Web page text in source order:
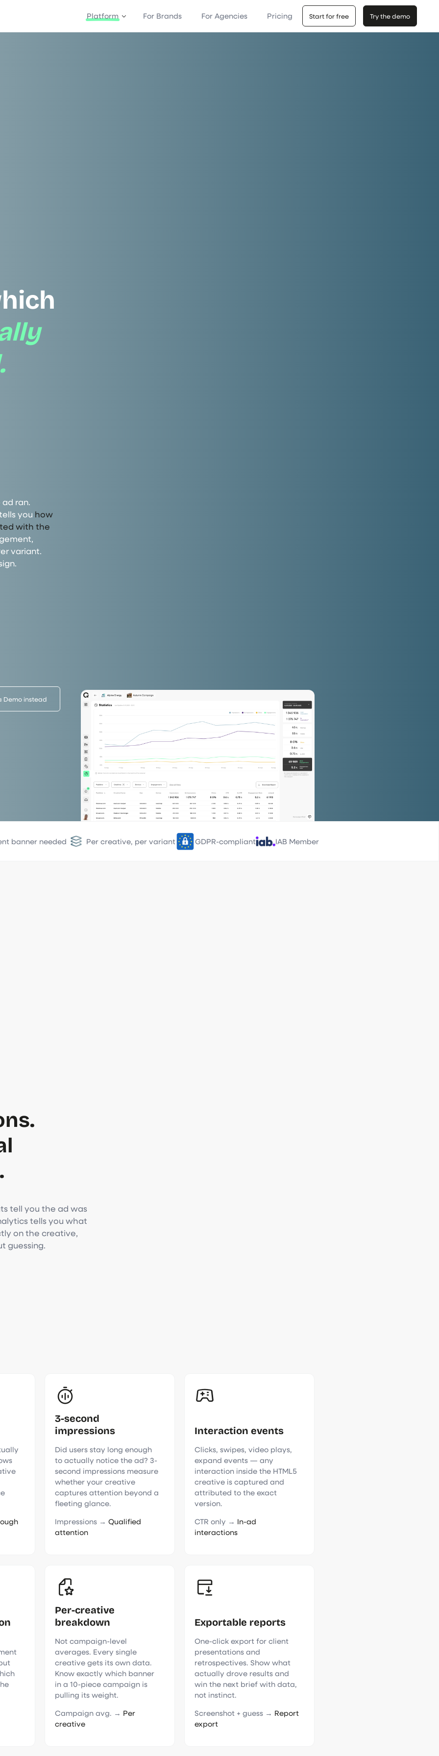
Platform For Brands For Agencies Pricing Start for free Try the demo
ran.
you how
with the
variant.
Demo instead
banner needed Per creative, per variant GDPR-compliant IAB Member
tell you the ad was
tells you what
on the creative,
guessing.
3-second
impressions
Did users stay long enough
to actually notice the ad? 3-
second impressions measure
whether your creative
captures attention beyond a
fleeting glance.
Impressions →Qualified
attention
Interaction events
Clicks, swipes, video plays,
expand events — any
interaction inside the HTML5
creative is captured and
attributed to the exact
version.
CTR only → In-ad
interactions
Per-creative
breakdown
Not campaign-level
averages. Every single
creative gets its own data.
Know exactly which banner
in a 10-piece campaign is
pulling its weight.
Campaign avg. → Per
creative
Exportable reports
One-click export for client
presentations and
retrospectives. Show what
actually drove results and
win the next brief with data,
not instinct.
Screenshot + guess → Report
export